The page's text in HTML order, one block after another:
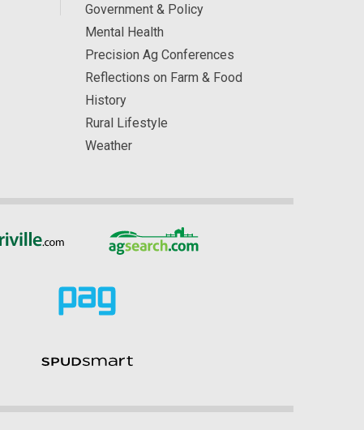
Government & Policy
Mental Health
Precision Ag Conferences
Reflections on Farm & Food
History
Rural Lifestyle
Weather